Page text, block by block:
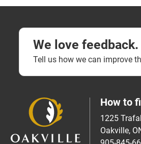
We love feedback.
Tell us how we can improve
How to
1225
Oakville,